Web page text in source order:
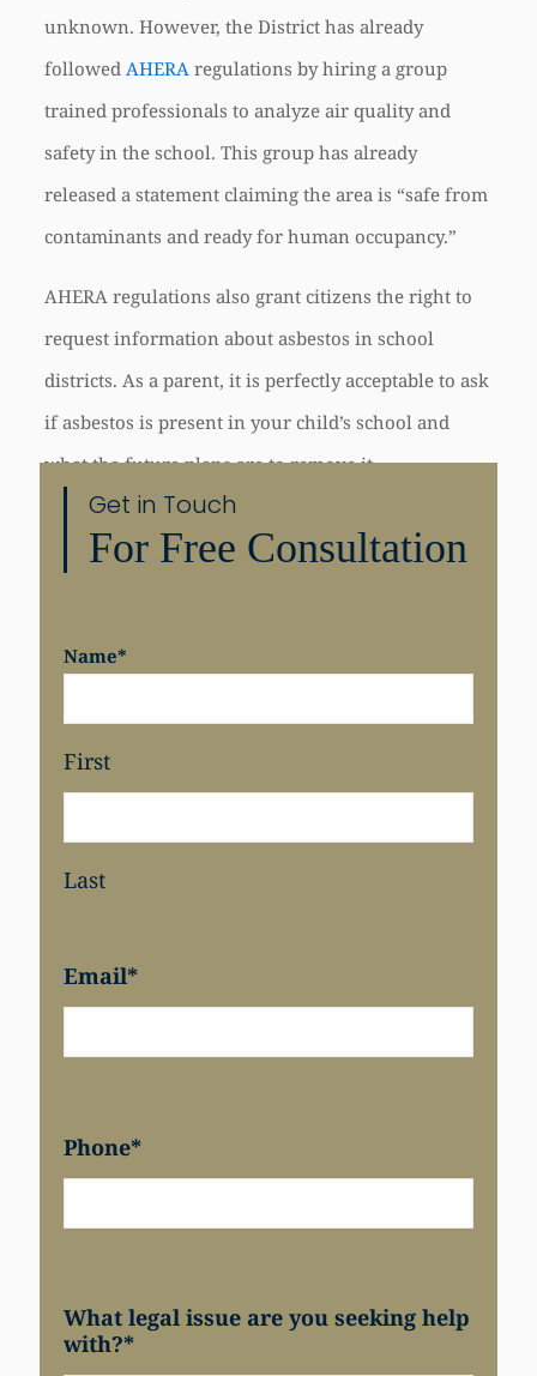
unknown. However, the District has already
followed AHERAregulations by hiring a group
trained professionals to analyze air quality and
safety in the school. This group has already
released a statement claiming the area is “safe from
contaminants and ready for human occupancy.”
AHERA regulations also grant citizens the right to
request information about asbestos in school
districts. As a parent, it is perfectly acceptable to ask
if asbestos is present in your child’s school and
what the future plans are to remove it.
Get in Touch
For Free Consultation
Name*
First
Last
Email*
Phone*
What legal issue are you seeking help
with?*